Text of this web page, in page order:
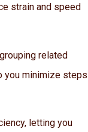
strain and speed
related
you minimize steps
letting you